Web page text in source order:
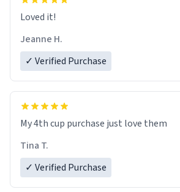
Loved it!
Jeanne H.
✓ Verified Purchase
My 4th cup purchase just love them
Tina T.
✓ Verified Purchase